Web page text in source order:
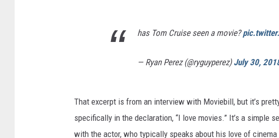
has Tom Cruise seen a movie?
— Ryan Perez (@ryguyperez) July 30,
That excerpt is from an interview with Moviebill, but it’s
specifically in the declaration, “I love movies.” It’s a simple
with the actor, who typically speaks about his love of cinema